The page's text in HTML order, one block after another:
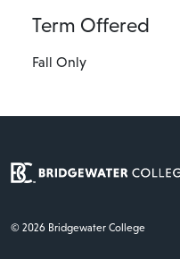
Term Offered
Fall Only
© 2026 Bridgewater College